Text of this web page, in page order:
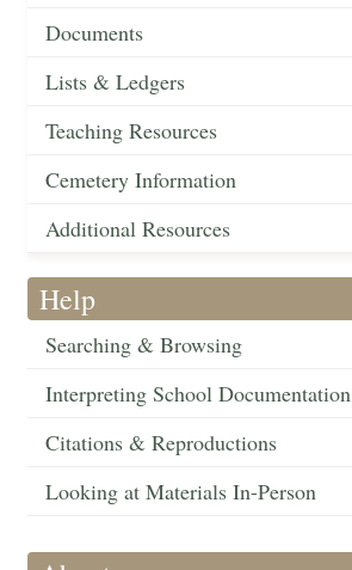
Documents
Lists & Ledgers
Teaching Resources
Cemetery Information
Additional Resources
Help
Searching & Browsing
Interpreting School Documentation
Citations & Reproductions
Looking at Materials In-Person